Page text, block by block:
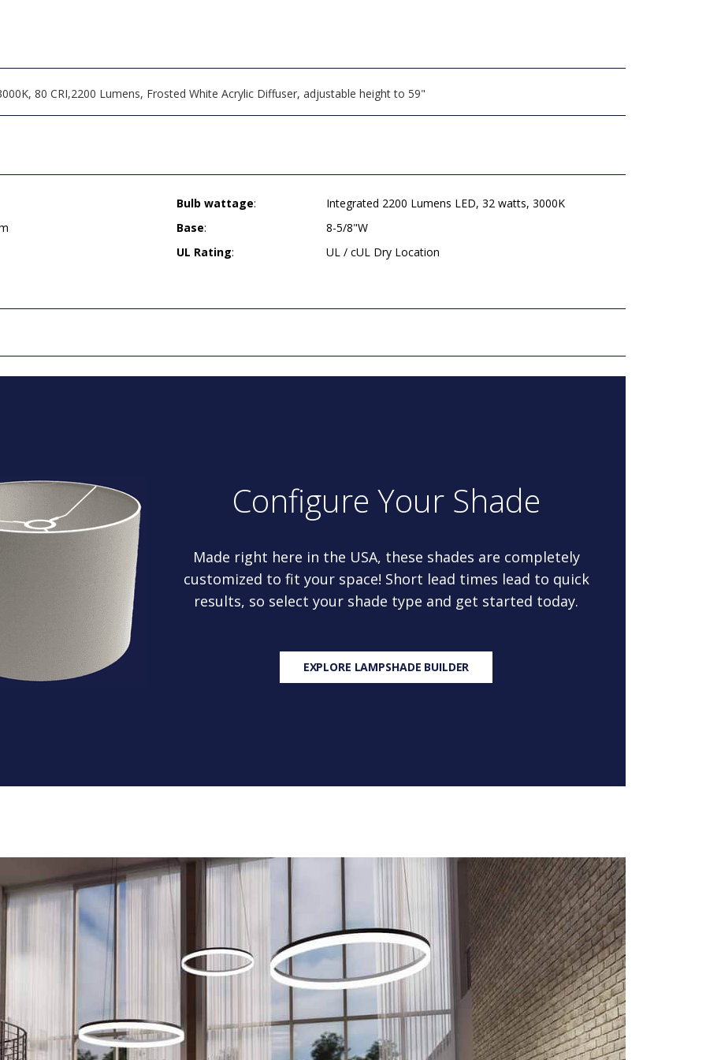
80 CRI,2200 Lumens, Frosted White Acrylic Diffuser, adjustable height to 59"
Bulb wattage:
Integrated 2200 Lumens LED, 32 watts, 3000K
Base:
8-5/8"W
UL Rating: UL / cUL Dry Location
Configure Your Shade
Made right here in the USA, these shades are completely
customized to fit your space! Short lead times lead to quick
results, so select your shade type and get started today.
EXPLORE LAMPSHADE BUILDER